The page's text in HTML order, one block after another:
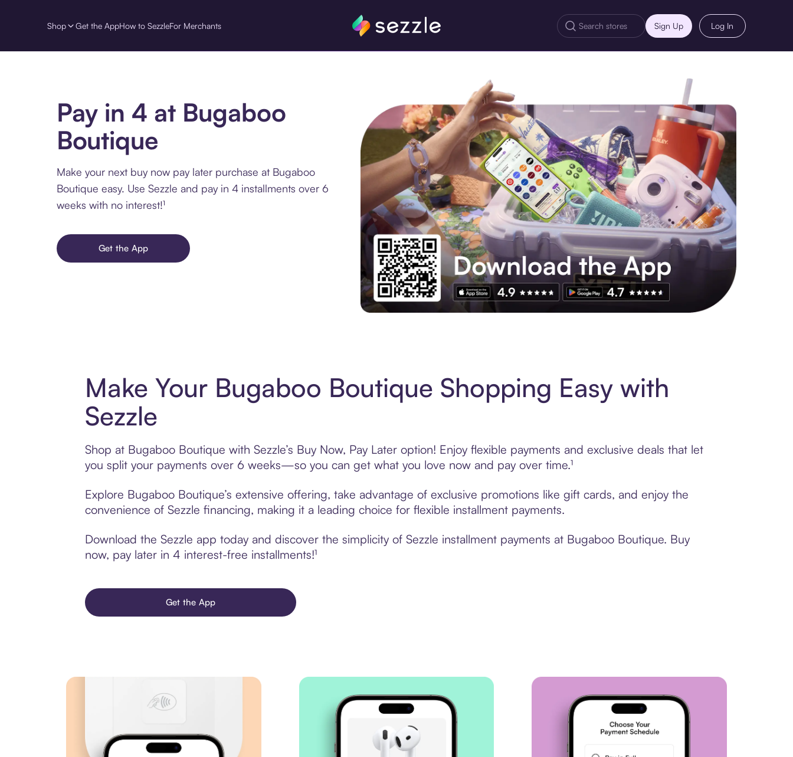
Shop Get the AppHow to SezzleFor Merchants Sign Up Log In
Pay in 4 at Bugaboo
Boutique
Make your next buy now pay later purchase at Bugaboo
Boutique easy. Use Sezzle and pay in 4 installments over 6
weeks with no interest!¹
Get the App
Make Your Bugaboo Boutique Shopping Easy with
Sezzle
Shop at Bugaboo Boutique with Sezzle’s Buy Now, Pay Later option! Enjoy flexible payments and exclusive deals that let
you split your payments over 6 weeks—so you can get what you love now and pay over time.¹
Explore Bugaboo Boutique’s extensive offering, take advantage of exclusive promotions like gift cards, and enjoy the
convenience of Sezzle financing, making it a leading choice for flexible installment payments.
Download the Sezzle app today and discover the simplicity of Sezzle installment payments at Bugaboo Boutique. Buy
now, pay later in 4 interest-free installments!¹
Get the App